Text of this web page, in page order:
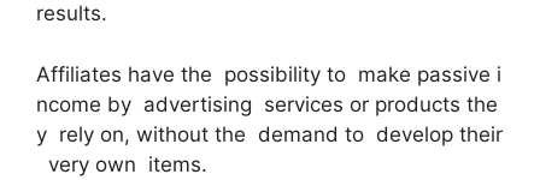
results.
Affiliates have the possibility to make passive i
ncome by advertising services or products the
y rely on, without the demand to develop their
very own items.